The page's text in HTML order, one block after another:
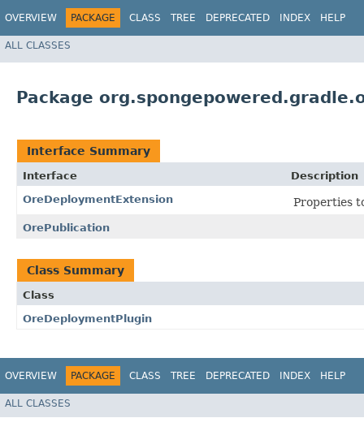
OVERVIEW PACKAGE CLASS TREE DEPRECATED INDEX HELP
ALL CLASSES
Package
Interface Summary
Interface
Description
OreDeploymentExtension
Properties
OrePublication
Class Summary
Class
OreDeploymentPlugin
OVERVIEW PACKAGE CLASS TREE DEPRECATED INDEX HELP
ALL CLASSES